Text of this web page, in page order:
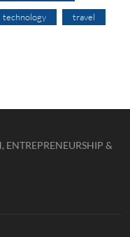
technology travel
ENTREPRENEURSHIP &